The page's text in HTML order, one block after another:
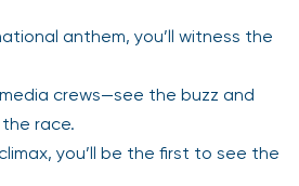
anthem, you’ll witness the
crews—see the buzz and
race.
you’ll be the first to see the